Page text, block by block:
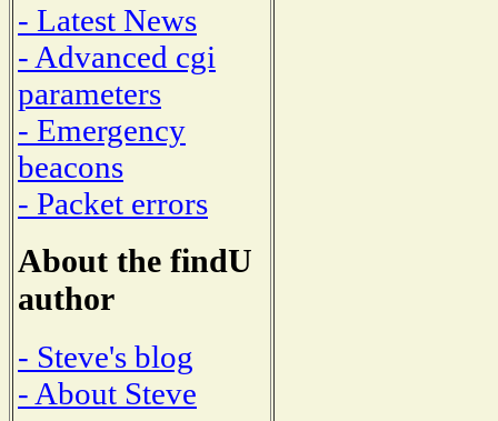
- Latest News
- Advanced cgi
parameters
- Emergency
beacons
- Packet errors
About the findU
author
- Steve's blog
- About Steve